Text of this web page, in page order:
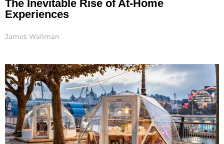
The Inevitable Rise of At-Home
Experiences
James Wallman